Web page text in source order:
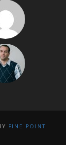
FINE POINT